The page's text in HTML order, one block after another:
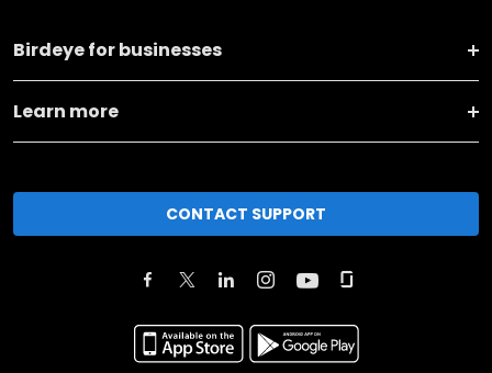
Birdeye for businesses
Learn more
CONTACT SUPPORT